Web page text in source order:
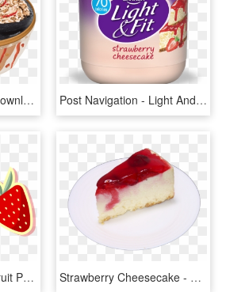
Strawberry, HD Png Download Post Navigation - Light And Fit Yogurt Strawberry Banana, HD Png Download
Vector Free Library Fruit Preserves Illustration Yellow - Strawberry Milkshake Retro, HD Png Download Strawberry Cheesecake - Cheesecake, HD Png Download